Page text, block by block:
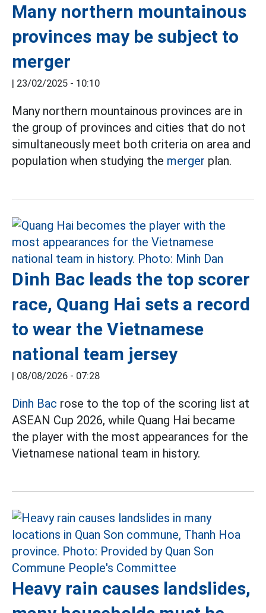
Many northern mountainous
provinces may be subject to
merger
| 23/02/2025 - 10:10
Many northern mountainous provinces are in
the group of provinces and cities that do not
simultaneously meet both criteria on area and
population when studying the merger plan.
Dinh Bac leads the top scorer
race, Quang Hai sets a record
to wear the Vietnamese
national team jersey
| 08/08/2026 - 07:28
Dinh Bac rose to the top of the scoring list at
ASEAN Cup 2026, while Quang Hai became
the player with the most appearances for the
Vietnamese national team in history.
Heavy rain causes landslides,